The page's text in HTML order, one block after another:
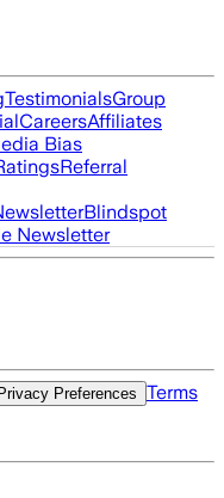
TestimonialsGroup
CareersAffiliates
Bias
Referral
Blindspot
Newsletter
Privacy Preferences Terms